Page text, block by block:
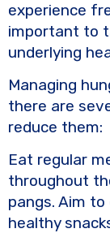
experience
important to
underlying
Managing
there are
reduce them:
Eat regular
throughout
pangs. Aim
healthy